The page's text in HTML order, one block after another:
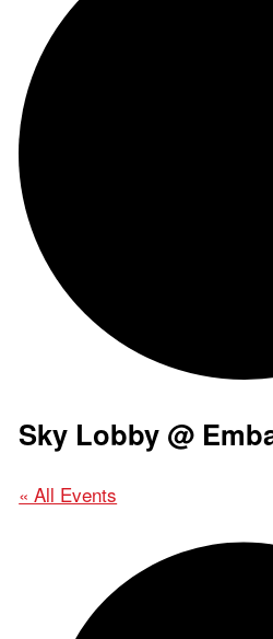
Sky Lobby @
« All Events